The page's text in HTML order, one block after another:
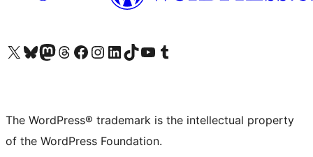
Visit our X (formerly Twitter) account
Visit our Bluesky account
Visit our Mastodon account
Visit our Threads account
Visit our Facebook page
Visit our Instagram account
Visit our LinkedIn account
Visit our TikTok account
Visit our YouTube channel
Visit our Tumblr account
The WordPress® trademark is the intellectual property
of the WordPress Foundation.